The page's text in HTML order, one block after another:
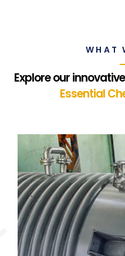
WHAT
Explore our
Essential